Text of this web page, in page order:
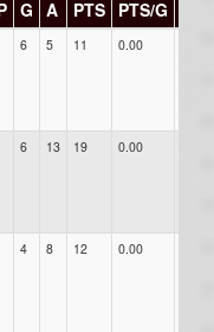
G A PTS PTS/G
6 5 11 0.00
6 13 19 0.00
4 8 12 0.00